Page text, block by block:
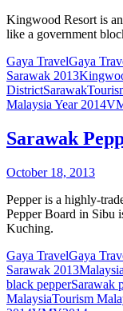
Kingwood Resort is an
like a government
Gaya TravelGaya
Sarawak 2013
DistrictSarawak
Malaysia Year 2014
Sarawak
October 18, 2013
Pepper is a highly-
Pepper Board in Sibu
Kuching.
Gaya TravelGaya
Sarawak 2013
black pepperSarawak
MalaysiaTourism